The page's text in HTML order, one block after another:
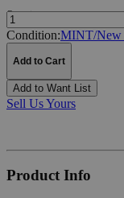
Quantity:
Condition:MINT/New
Add to Cart
Add to Want List
Sell Us Yours
Product Info